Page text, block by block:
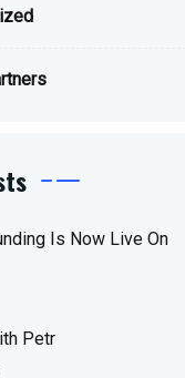
Is Now Live On
Petr